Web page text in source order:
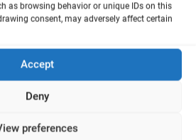
as browsing behavior or unique IDs on this
consent, may adversely affect certain
Accept
Deny
preferences
resulting from occupational
has increased over the last
systems represent valuable tools to
involved in lung sensitization.
of chemicals.
cell line A549, acute monocyte